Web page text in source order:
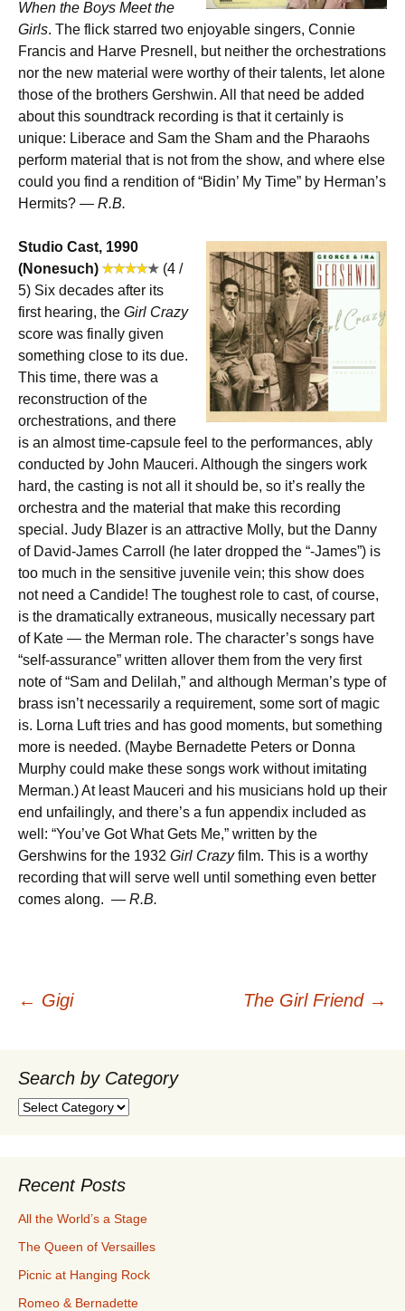
When the Boys Meet the
Girls. The flick starred two enjoyable singers, Connie
Francis and Harve Presnell, but neither the orchestrations
nor the new material were worthy of their talents, let alone
those of the brothers Gershwin. All that need be added
about this soundtrack recording is that it certainly is
unique: Liberace and Sam the Sham and the Pharaohs
perform material that is not from the show, and where else
could you find a rendition of “Bidin’ My Time” by Herman’s
Hermits? — R.B.
Studio Cast, 1990
(Nonesuch)
(4 /
5) Six decades after its
first hearing, the Girl Crazy
score was finally given
something close to its due.
This time, there was a
reconstruction of the
orchestrations, and there
is an almost time-capsule feel to the performances, ably
conducted by John Mauceri. Although the singers work
hard, the casting is not all it should be, so it’s really the
orchestra and the material that make this recording
special. Judy Blazer is an attractive Molly, but the Danny
of David-James Carroll (he later dropped the “-James”) is
too much in the sensitive juvenile vein; this show does
not need a Candide! The toughest role to cast, of course,
is the dramatically extraneous, musically necessary part
of Kate — the Merman role. The character’s songs have
“self-assurance” written allover them from the very first
note of “Sam and Delilah,” and although Merman’s type of
brass isn’t necessarily a requirement, some sort of magic
is. Lorna Luft tries and has good moments, but something
more is needed. (Maybe Bernadette Peters or Donna
Murphy could make these songs work without imitating
Merman.) At least Mauceri and his musicians hold up their
end unfailingly, and there’s a fun appendix included as
well: “You’ve Got What Gets Me,” written by the
Gershwins for the 1932 Girl Crazyfilm. This is a worthy
recording that will serve well until something even better
comes along. — R.B.
Post
navigation
← Gigi The Girl Friend →
Search by Category
Search
Recent Posts
All the World’s a Stage
The Queen of Versailles
Picnic at Hanging Rock
Romeo & Bernadette